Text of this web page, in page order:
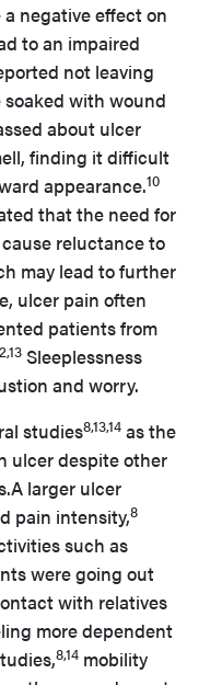
negative effect on
to an impaired
not leaving
with wound
about ulcer
finding it difficult
appearance.10
that the need for
reluctance to
may lead to further
ulcer pain often
patients from
Sleeplessness
and worry.
studies8,13,14 as the
ulcer despite other
larger ulcer
pain intensity,8
such as
were going out
with relatives
more dependent
8,14 mobility